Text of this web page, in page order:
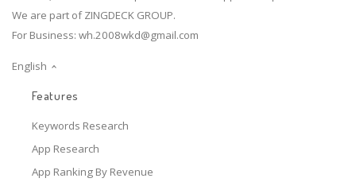
We are part of ZINGDECK GROUP.
For Business: wh.2008wkd@gmail.com
English
Features
Keywords Research
App Research
App Ranking By Revenue